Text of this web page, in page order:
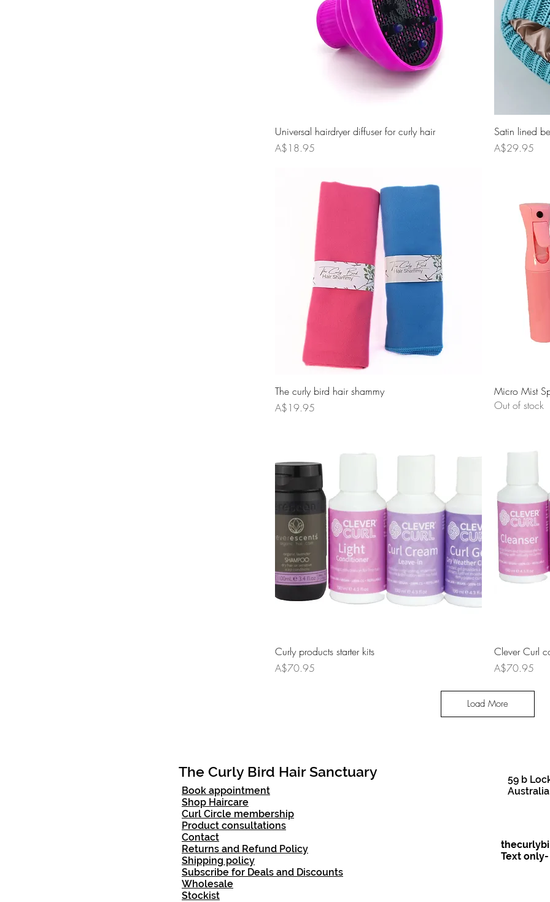
Universal hairdryer diffuser for curly hair
Price
A$18.95
Satin lined
Price
A$29.95
The curly bird hair shammy
Price
A$19.95
Micro Mist
Out of stock
Curly products starter kits
Price
A$70.95
Clever Curl
Price
A$70.95
Load More
The Curly Bird Hair Sanctuary
Book appointment
Shop Haircare
Curl Circle membership
Product consultations
Contact
Returns and Refund Policy
Shipping policy
Subscribe for Deals and Discounts
Wholesale
Stockist
59 b
Australia
Text only-